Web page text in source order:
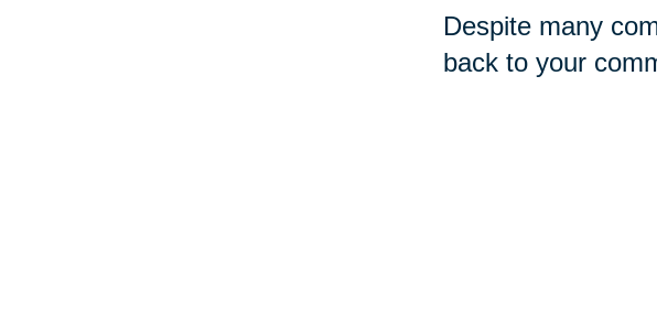
Despite many
back to your